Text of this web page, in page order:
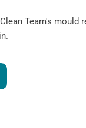
Team's mould